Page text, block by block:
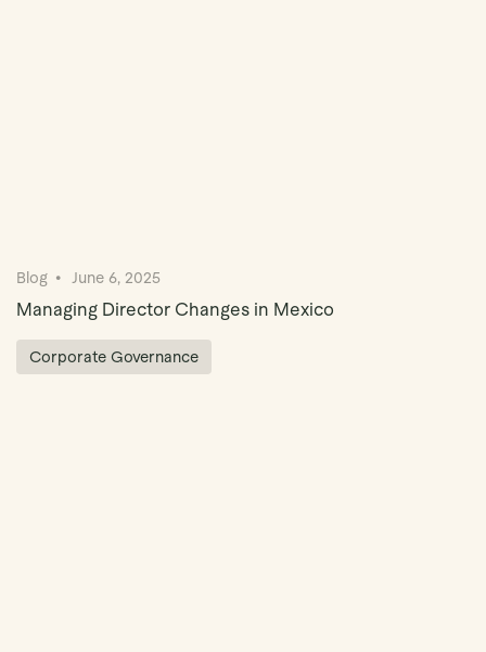
Blog June 6, 2025
Managing Director Changes in Mexico
Corporate Governance